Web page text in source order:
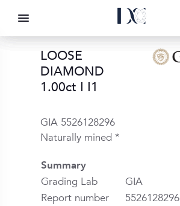
DIAMOND CORPORATION SA ®
FREE DELIVERY NATIONWIDE
087 700 1219
LOOSE
DIAMOND
1.00ct I I1
GIA 5526128296
Naturally mined *
Summary
Grading Lab
GIA
Report number
5526128296